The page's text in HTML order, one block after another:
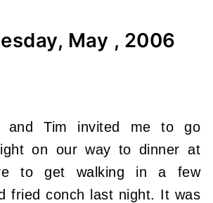
May , 2006
and Tim invited me to go
on our way to dinner at
to get walking in a few
fried conch last night. It was